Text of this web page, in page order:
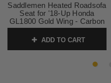
Saddlemen Heated Roadsofa
Seat for '18-Up Honda
GL1800 Gold Wing - Carbon
Fiber Weave
SKU:0810-2322
ADD TO CART